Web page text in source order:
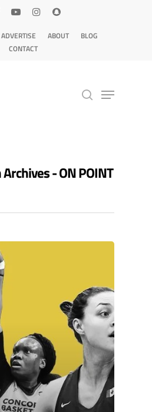
ADVERTISE ABOUT
BLOG
CONTACT
- ON POINT